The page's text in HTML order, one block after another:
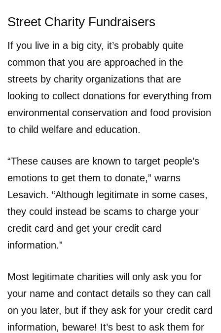
Street Charity Fundraisers
If you live in a big city, it’s probably quite
common that you are approached in the
streets by charity organizations that are
looking to collect donations for everything from
environmental conservation and food provision
to child welfare and education.
“These causes are known to target people’s
emotions to get them to donate,” warns
Lesavich. “Although legitimate in some cases,
they could instead be scams to charge your
credit card and get your credit card
information.”
Most legitimate charities will only ask you for
your name and contact details so they can call
on you later, but if they ask for your credit card
information, beware! It’s best to ask them for